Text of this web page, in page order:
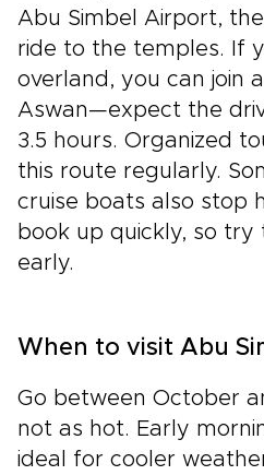
Abu Simbel Airport,
ride to the temples. If
overland, you can join
Aswan—expect the
3.5 hours. Organized
this route regularly.
cruise boats also stop
book up quickly, so try
early.
When to visit Abu
Go between October
not as hot. Early
ideal for cooler